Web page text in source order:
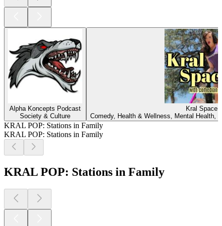
Alpha Koncepts Podcast
Society & Culture
Kral Space
Comedy, Health & Wellness, Mental Health,
KRAL POP: Stations in Family
KRAL POP: Stations in Family
KRAL POP: Stations in Family